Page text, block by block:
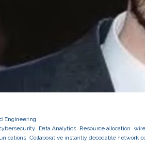
Engineering
Data Analytics Resource allocation
Collaborative instantly decodable network